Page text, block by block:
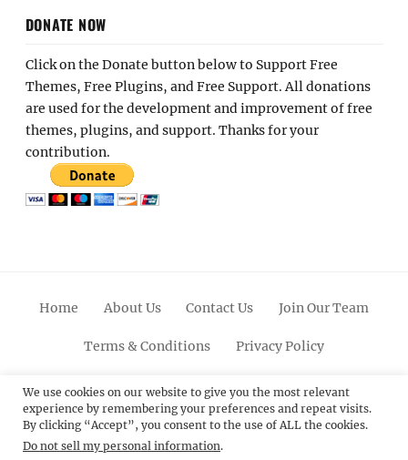
DONATE NOW
Click on the Donate button below to Support Free
Themes, Free Plugins, and Free Support. All donations
are used for the development and improvement of free
themes, plugins, and support. Thanks for your
contribution.
Home About Us Contact Us Join Our Team
Terms & Conditions Privacy Policy
FacebookTwitterLinkedinScroll
Up
PinterestYoutubeInstagram
© 2012 - 2026Catch Themes: Premium WordPress
We use cookies on our website to give you the most relevant
experience by remembering your preferences and repeat visits.
By clicking “Accept”, you consent to the use of ALL the cookies.
Do not sell my personal information.